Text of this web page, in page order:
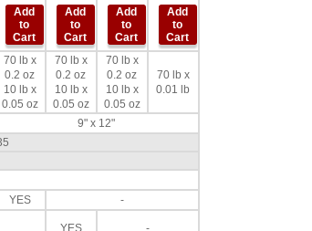
Add
to
Cart
Add
to
Cart
Add
to
Cart
Add
to
Cart
70 lb x
0.2 oz
10 lb x
0.05 oz
70 lb x
0.2 oz
10 lb x
0.05 oz
70 lb x
0.2 oz
10 lb x
0.05 oz
70 lb x
0.01 lb
9" x 12"
YES
-
YES -